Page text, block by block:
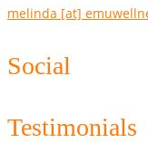
melinda [at]
Social
Testimonials